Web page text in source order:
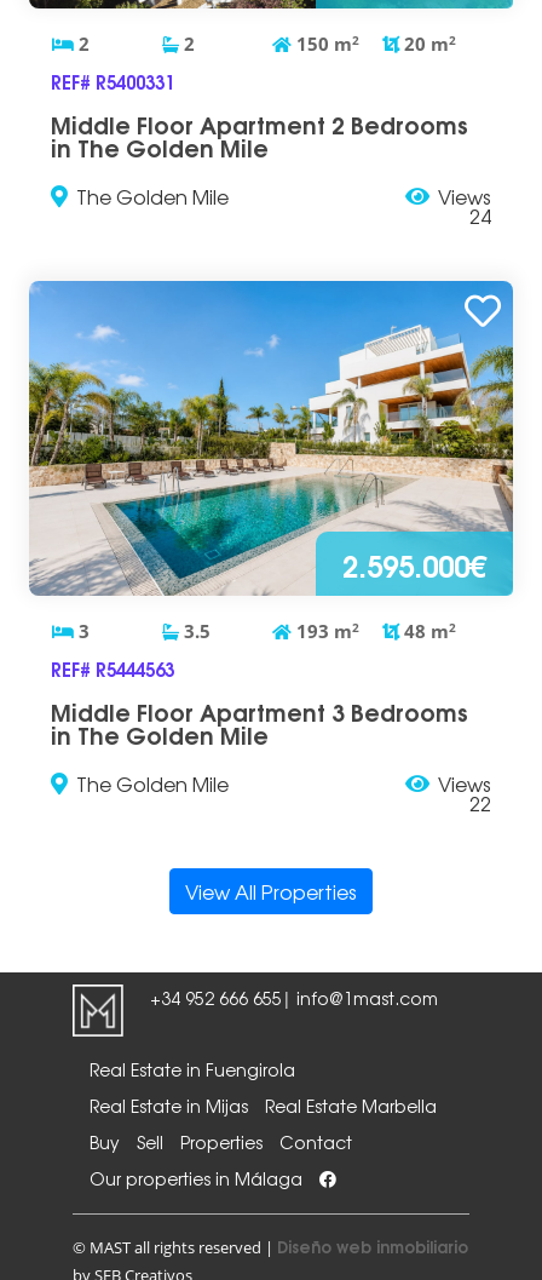
2 2 150 m2 20 m2
REF# R5400331
Middle Floor Apartment 2 Bedrooms
in The Golden Mile
The Golden Mile Views
24
2.595.000€
3 3.5 193 m2 48 m2
REF# R5444563
Middle Floor Apartment 3 Bedrooms
in The Golden Mile
The Golden Mile Views
22
View All Properties
+34 952 666 655 | info@1mast.com
Real Estate in Fuengirola
Real Estate in Mijas
Real Estate Marbella
Buy
Sell Properties
Contact
Our properties in Málaga
© MAST all rights reserved | Diseño web inmobiliario
by SEB Creativos